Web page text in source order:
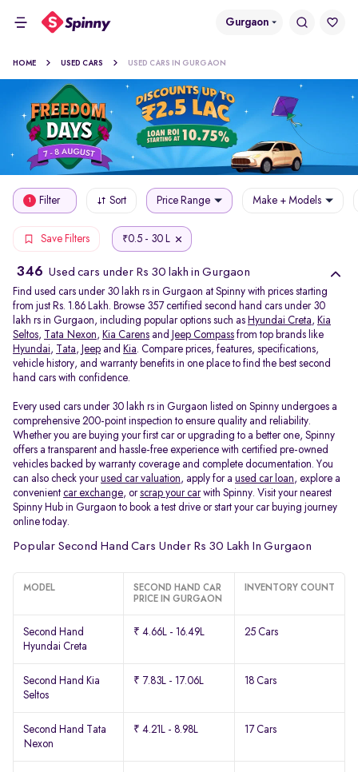
Gurgaon
HOME USED CARS USED CARS IN GURGAON
1 Filter Sort Price Range Make + Models
Save Filters ₹0.5 - 30 L
346 Used cars under Rs 30 lakh in Gurgaon
Find used cars under 30 lakh rs in Gurgaon at Spinny with prices starting
from just Rs. 1.86 Lakh. Browse 357 certified second hand cars under 30
lakh rs in Gurgaon, including popular options such as Hyundai Creta, Kia
Seltos, Tata Nexon, Kia Carens and Jeep Compass from top brands like
Hyundai, Tata, Jeep and Kia. Compare prices, features, specifications,
vehicle history, and warranty benefits in one place to find the best second
hand cars with confidence.
Every used cars under 30 lakh rs in Gurgaon listed on Spinny undergoes a
comprehensive 200-point inspection to ensure quality and reliability.
Whether you are buying your first car or upgrading to a better one, Spinny
offers a transparent and hassle-free experience with certified pre-owned
vehicles backed by warranty coverage and complete documentation. You
can also check yourused car valuation, apply for a used car loan, explore a
convenient car exchange, orscrap your carwith Spinny. Visit your nearest
Spinny Hub in Gurgaon to book a test drive or start your car buying journey
online today.
Popular Second Hand Cars Under Rs 30 Lakh In Gurgaon
MODEL
SECOND HAND CAR
PRICE IN GURGAON
INVENTORY COUNT
Second Hand
Hyundai Creta
₹ 4.66L - 16.49L 25 Cars
Second Hand Kia
Seltos
₹ 7.83L - 17.06L 18 Cars
Second Hand Tata
Nexon
₹ 4.21L - 8.98L 17 Cars